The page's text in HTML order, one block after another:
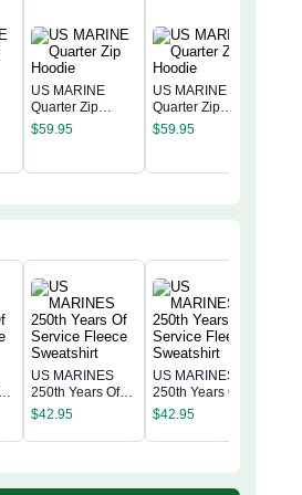
US MARINE
Quarter Zip
Hoodie
$59.95
US MARINE
Quarter Zip
Hoodie
$59.95
US MARINES
250th Years Of
Service Fleece
$42.95
US MARINES
250th Years Of
Service Fleece
$42.95